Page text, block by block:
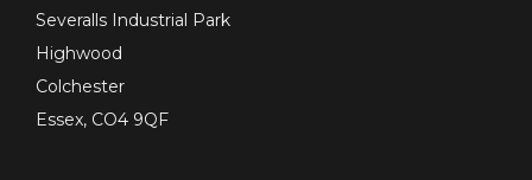
Severalls Industrial Park
Highwood
Colchester
Essex, CO4 9QF